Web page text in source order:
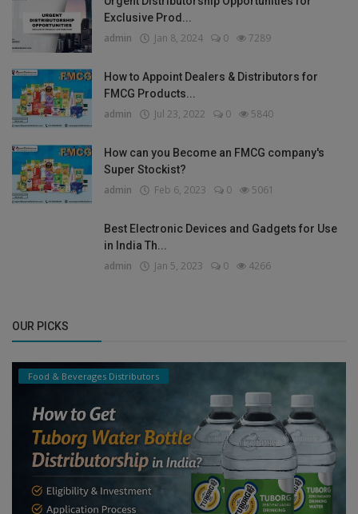
Exclusive Prod...
admin Jan 8, 2024 0 7289
How to Appoint Dealers & Distributors for
FMCG Products...
admin Jul 23, 2022 0 5840
How can you Become an FMCG company's
Super Stockist?
admin Feb 6, 2023 0 5061
Best Electronic Devices and Gadgets for Use
in India Th...
admin Jan 5, 2023 0 4266
OUR PICKS
Food & Beverages Distributors